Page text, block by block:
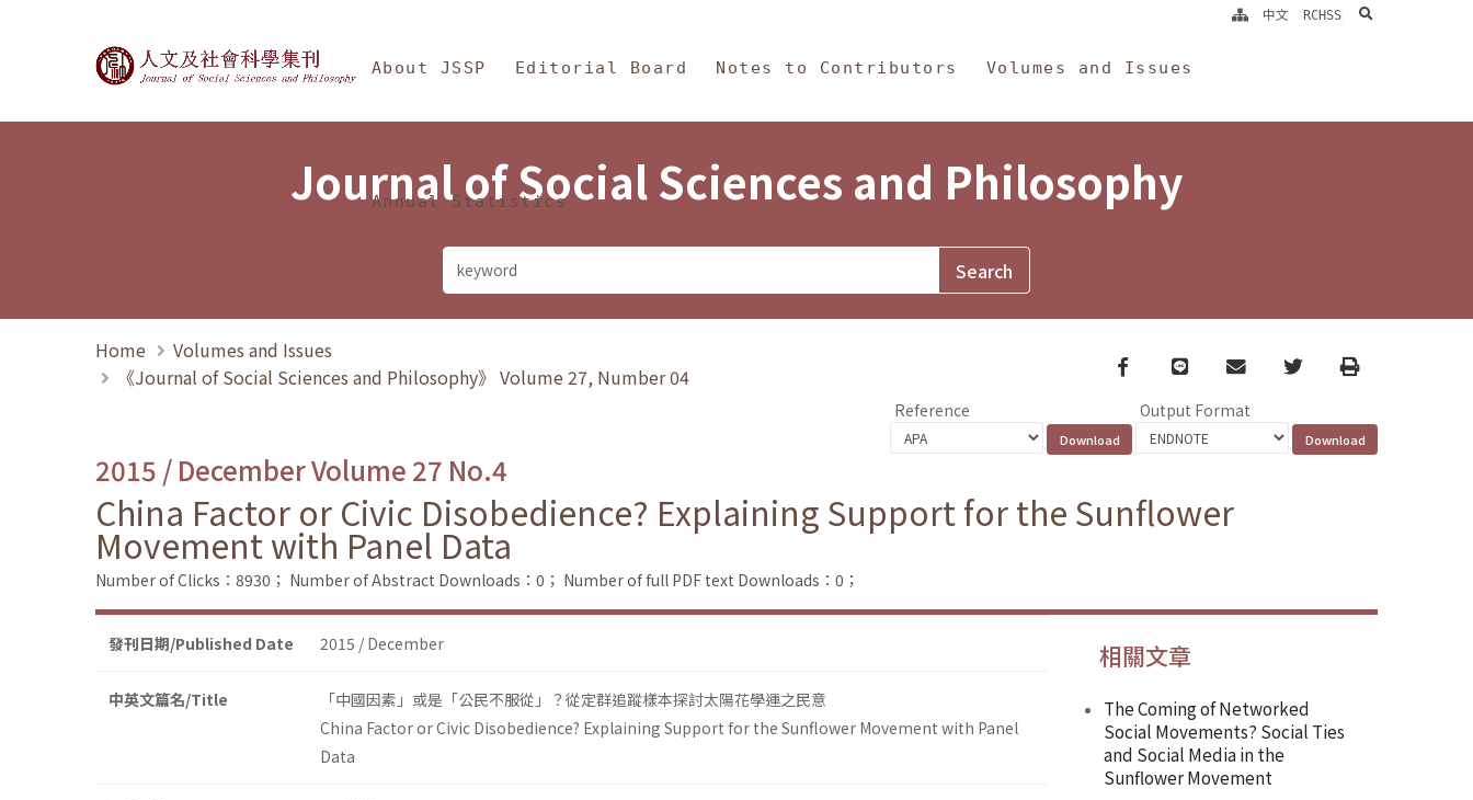
Journal of Social Sciences and Philosophy
About JSSP Editorial Board Notes to Contributors Volumes and Issues
Annual Statistics
中文 RCHSS search
Journal of Social Sciences and Philosophy
Home
Volumes and Issues
《Journal of Social Sciences and Philosophy》 Volume 27, Number 04
Facebook
line email TwitterPrint
Reference Output Format
2015 / December Volume 27 No.4
China Factor or Civic Disobedience? Explaining Support for the Sunflower
Movement with Panel Data
Number of Clicks：8930； Number of Abstract Downloads：0； Number of full PDF text Downloads：0；
發刊日期/Published Date 2015 / December
中英文篇名/Title
「中國因素」或是「公民不服從」？從定群追蹤樣本探討太陽花學運之民意
China Factor or Civic Disobedience? Explaining Support for the Sunflower Movement with Panel
Data
相關文章
The Coming of Networked
Social Movements? Social Ties
and Social Media in the
Sunflower Movement